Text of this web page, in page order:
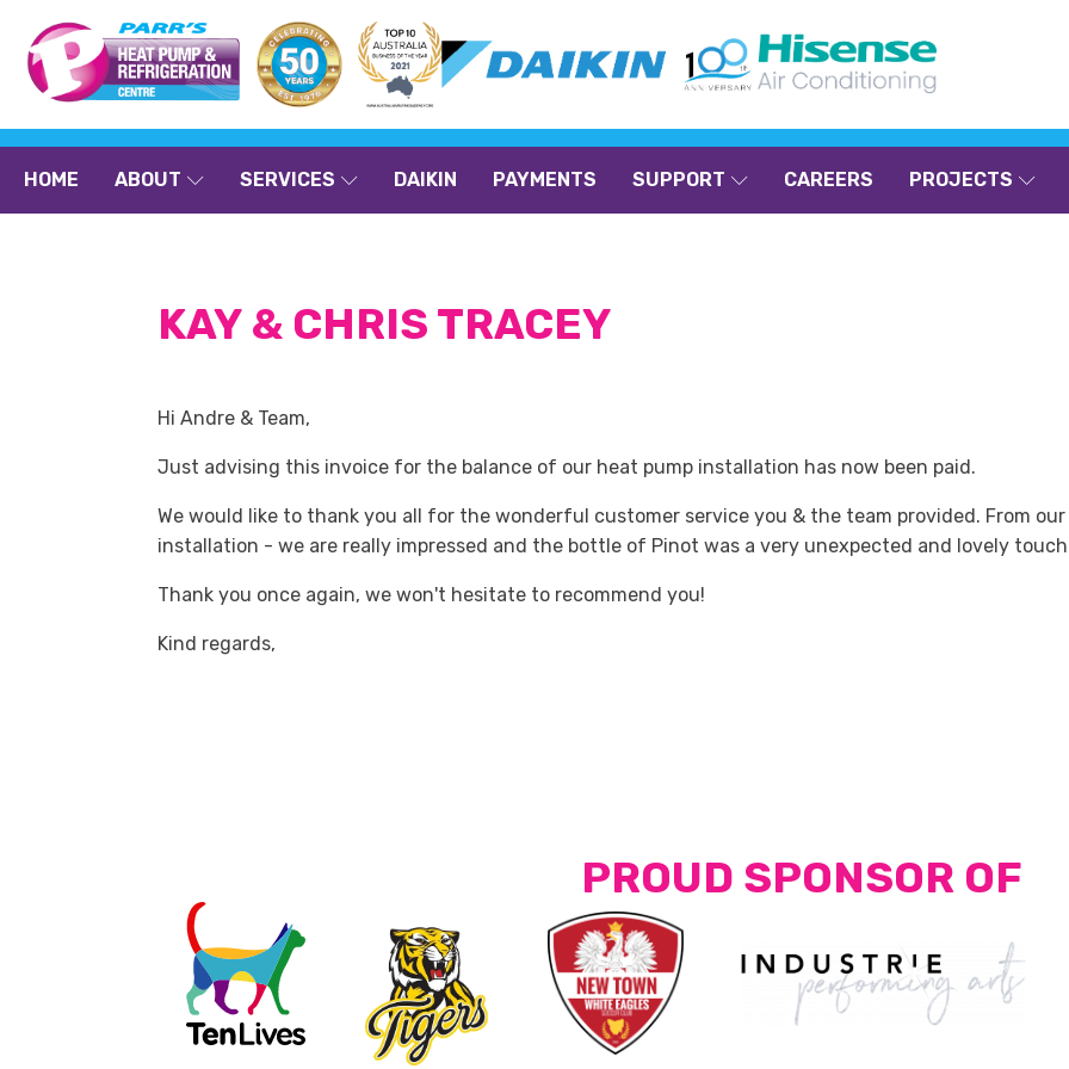
HOME ABOUT SERVICES DAIKIN PAYMENTS SUPPORT CAREERS PROJECTS
KAY & CHRIS TRACEY
Hi Andre & Team,
Just advising this invoice for the balance of our heat pump installation has now been paid.
We would like to thank you all for the wonderful customer service you & the team provided. From
installation - we are really impressed and the bottle of Pinot was a very unexpected and lovely
Thank you once again, we won't hesitate to recommend you!
Kind regards,
PROUD SPONSOR OF